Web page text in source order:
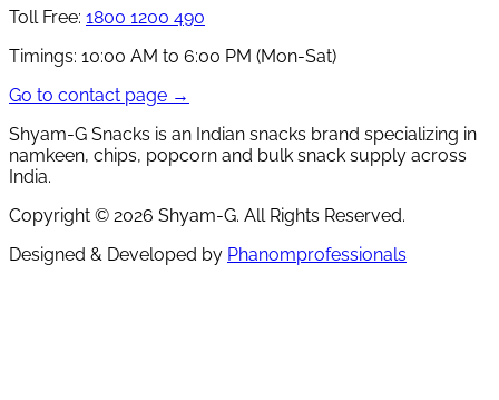
Toll Free: 1800 1200 490
Timings: 10:00 AM to 6:00 PM (Mon-Sat)
Go to contact page →
Shyam-G Snacks is an Indian snacks brand specializing in
namkeen, chips, popcorn and bulk snack supply across
India.
Copyright © 2026 Shyam-G. All Rights Reserved.
Designed & Developed by Phanomprofessionals